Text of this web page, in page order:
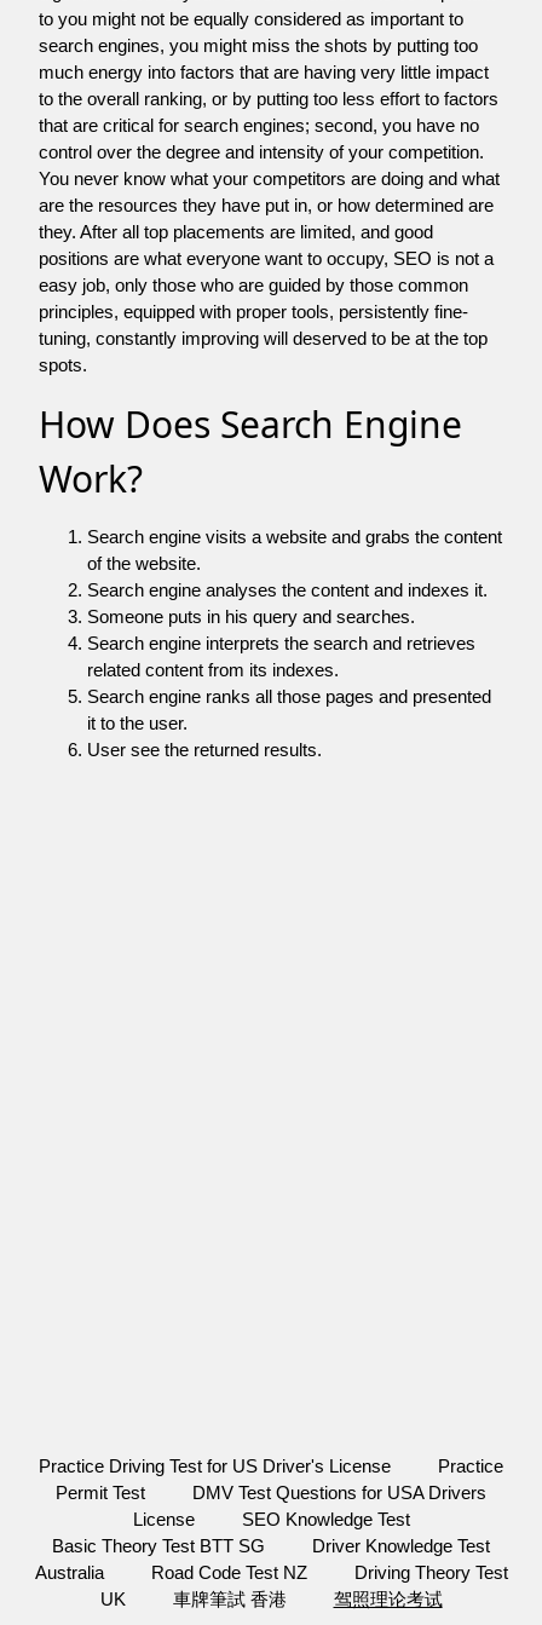
to you might not be equally considered as important to
search engines, you might miss the shots by putting too
much energy into factors that are having very little impact
to the overall ranking, or by putting too less effort to factors
that are critical for search engines; second, you have no
control over the degree and intensity of your competition.
You never know what your competitors are doing and what
are the resources they have put in, or how determined are
they. After all top placements are limited, and good
positions are what everyone want to occupy, SEO is not a
easy job, only those who are guided by those common
principles, equipped with proper tools, persistently fine-
tuning, constantly improving will deserved to be at the top
spots.
How Does Search Engine
Work?
Search engine visits a website and grabs the content
of the website.
Search engine analyses the content and indexes it.
Someone puts in his query and searches.
Search engine interprets the search and retrieves
related content from its indexes.
Search engine ranks all those pages and presented
it to the user.
User see the returned results.
Practice Driving Test for US Driver's License
Practice
Permit Test
DMV Test Questions for USA Drivers
License
SEO Knowledge Test
Basic Theory Test BTT SG
Driver Knowledge Test
Australia
Road Code Test NZ
Driving Theory Test
UK
車牌筆試 香港 驾照理论考试